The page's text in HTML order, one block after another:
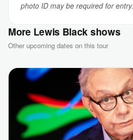
photo ID may be required for entry.
More Lewis Black shows
Other upcoming dates on this tour